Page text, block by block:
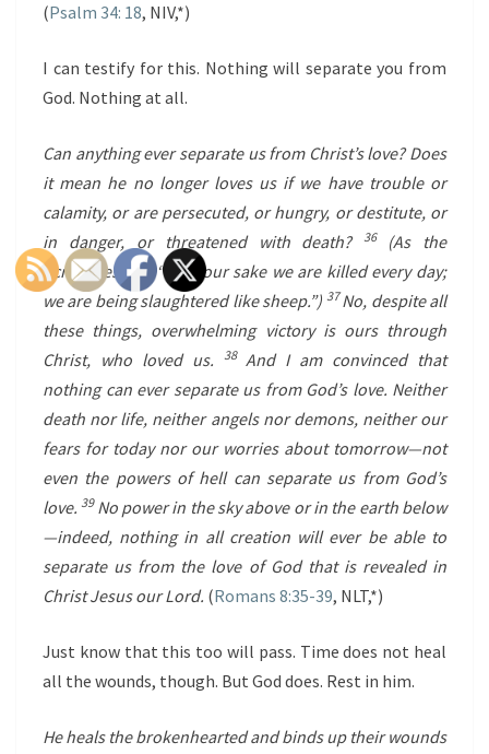
(Psalm 34: 18, NIV,*)
I can testify for this. Nothing will separate you from
God. Nothing at all.
Can anything ever separate us from Christ’s love? Does
it mean he no longer loves us if we have trouble or
calamity, or are persecuted, or hungry, or destitute, or
in danger, or threatened with death?
36
(As the
Scriptures say, “For your sake we are killed every day;
we are being slaughtered like sheep.”) 37No, despite all
these things, overwhelming victory is ours through
Christ, who loved us.
38 And I am convinced that
nothing can ever separate us from God’s love. Neither
death nor life, neither angels nor demons, neither our
fears for today nor our worries about tomorrow—not
even the powers of hell can separate us from God’s
love. 39 No power in the sky above or in the earth below
—indeed, nothing in all creation will ever be able to
separate us from the love of God that is revealed in
Christ Jesus our Lord. (Romans 8:35-39, NLT,*)
Just know that this too will pass. Time does not heal
all the wounds, though. But God does. Rest in him.
He heals the brokenhearted and binds up their wounds